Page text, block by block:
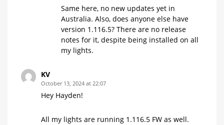
Same here, no new updates yet in
Australia. Also, does anyone else have
version 1.116.5? There are no release
notes for it, despite being installed on all
my lights.
KV
October 13, 2024 at 22:07
Hey Hayden!
All my lights are running 1.116.5 FW as well.